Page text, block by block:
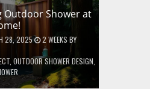
Outdoor Shower at
28, 2025 2 WEEKS BY
, OUTDOOR SHOWER DESIGN